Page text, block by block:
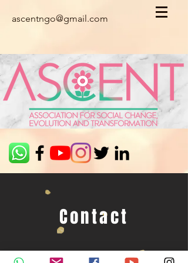
ascentngo@gmail.com
Contact